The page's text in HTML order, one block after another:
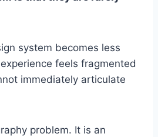
system becomes less
feels fragmented
immediately articulate
problem. It is an